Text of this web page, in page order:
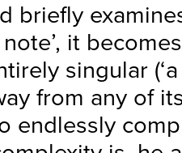
briefly
it
singular
from any of
endlessly